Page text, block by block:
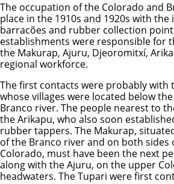
The occupation of the Colorado and
place in the 1910s and 1920s with
barracões and rubber collection
establishments were responsible for
the Makurap, Ajuru, Djeoromitxí,
regional workforce.
The first contacts were probably with
whose villages were located below
Branco river. The people nearest to
the Arikapu, who also soon
rubber tappers. The Makurap,
of the Branco river and on both sides
Colorado, must have been the next
along with the Ajuru, on the upper
headwaters. The Tupari were first